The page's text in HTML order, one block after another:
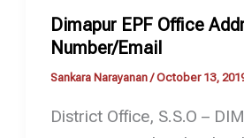
Dimapur EPF Office
Number/Email
Sankara Narayanan /October 13,
District Office, S.S.O –